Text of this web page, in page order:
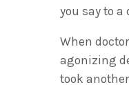
you say to a
When
agonizing
took